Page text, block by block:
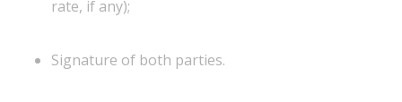
rate, if any);
Signature of both parties.